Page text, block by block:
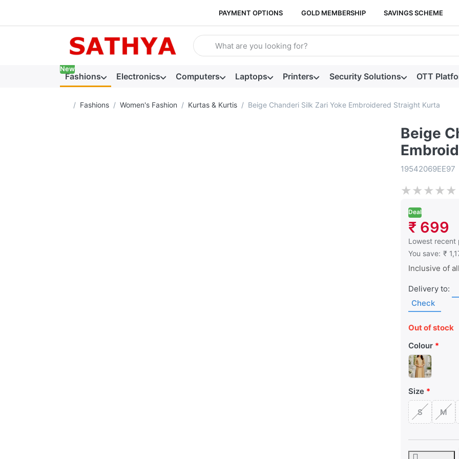
PAYMENT OPTIONS GOLD MEMBERSHIP SAVINGS SCHEME
Enter a search term. Results will appear automatically as you type.
Fashions
New
Electronics Computers Laptops Printers Security Solutions OTT
Home page
Fashions Women's Fashion Kurtas & Kurtis Beige Chanderi Silk Zari Yoke Embroidered Straight Kurta
Beige
19542069EE97
★★★★★
Deal
₹ 699
Lowest recent
This is the
You save: ₹
Inclusive of
Delivery to:
Check
Out of stock
Colour
Size
S M